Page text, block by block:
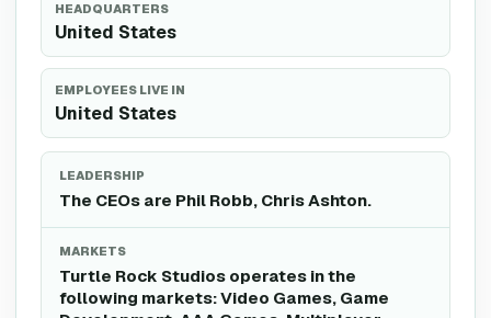
HEADQUARTERS
United States
EMPLOYEES LIVE IN
United States
LEADERSHIP
The CEOs are Phil Robb, Chris Ashton.
MARKETS
Turtle Rock Studios operates in the
following markets: Video Games, Game